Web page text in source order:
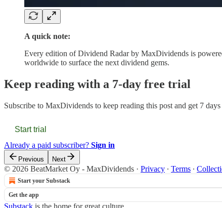
A quick note:
Every edition of Dividend Radar by MaxDividends is
worldwide to surface the next dividend gems.
Keep reading with a 7-day free trial
Subscribe to MaxDividends to keep reading this post and get 7
Start trial
Already a paid subscriber? Sign in
Previous Next
© 2026 BeatMarket Oy - MaxDividends · Privacy ∙ Terms ∙
Start your Substack
Get the app
Substack is the home for great culture